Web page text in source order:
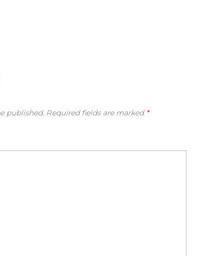
published. Required fields are marked *